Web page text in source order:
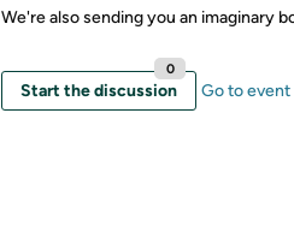
We're also sending you an imaginary
Start the discussion
0
Go to event